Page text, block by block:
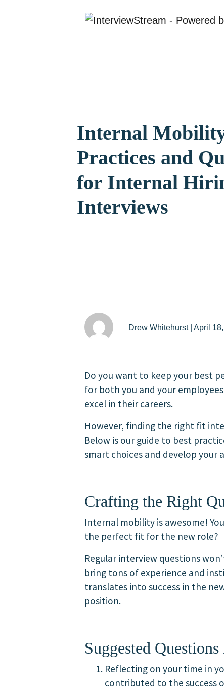
Internal
Practices and
for Internal
Interviews
Drew Whitehurst | April
Do you want to keep your best
for both you and your
excel in their careers.
However, finding the right fit
Below is our guide to best
smart choices and develop your
Crafting the Right
Internal mobility is awesome!
the perfect fit for the new role?
Regular interview questions
bring tons of experience and
translates into success in the
position.
Suggested
Reflecting on your time in
contributed to the success